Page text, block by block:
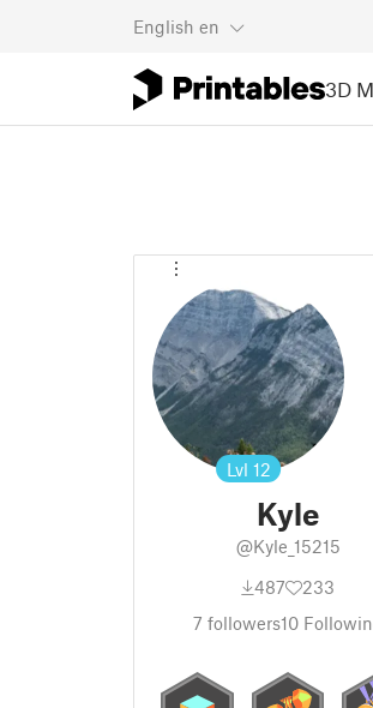
English en
3D
Lvl 12
Kyle
@Kyle_15215
487
233
7 followers10